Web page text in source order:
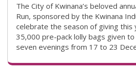
The City of Kwinana’s beloved
Run, sponsored by the Kwinana
celebrate the season of giving this
35,000 pre-pack lolly bags given
seven evenings from 17 to 23